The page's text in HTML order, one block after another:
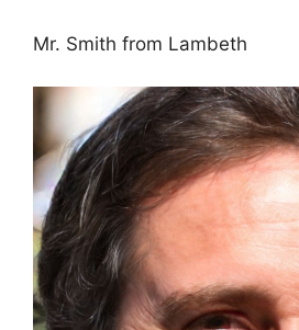
Mr. Smith from Lambeth